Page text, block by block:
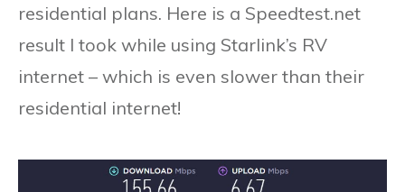
residential plans. Here is a Speedtest.net
result I took while using Starlink’s RV
internet – which is even slower than their
residential internet!